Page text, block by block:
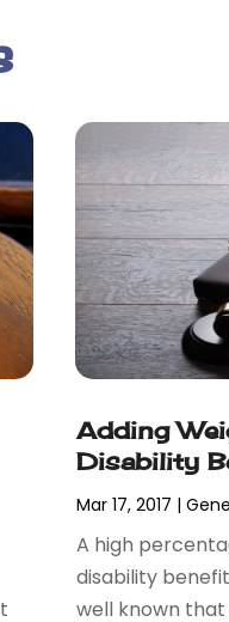
Adding
Disability
Mar 17, 2017 |
A high
disability
well known